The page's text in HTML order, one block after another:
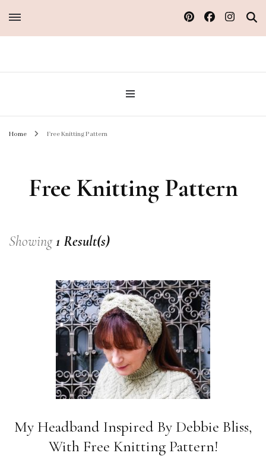
Sew Atelier M
Home Free Knitting Pattern
Free Knitting Pattern
Showing1 Result(s)
My Headband Inspired By Debbie Bliss,
With Free Knitting Pattern!